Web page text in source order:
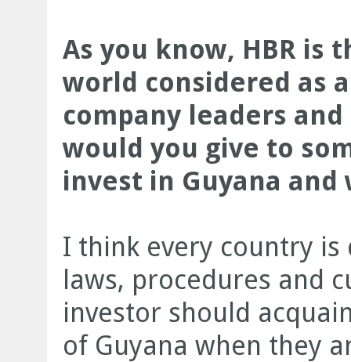
As you know, HBR is
world considered as
company leaders
would you give to
invest in Guyana and
I think every country
laws, procedures and
investor should
of Guyana when they